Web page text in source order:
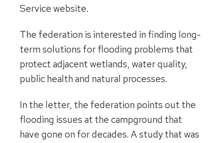
Service website.
The federation is interested in finding long-
term solutions for flooding problems that
protect adjacent wetlands, water quality,
public health and natural processes.
In the letter, the federation points out the
flooding issues at the campground that
have gone on for decades. A study that was